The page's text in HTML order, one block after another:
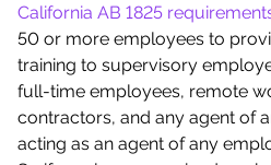
California AB 1825
50 or more employees to
training to supervisory
full-time employees, remote
contractors, and any agent of
acting as an agent of any